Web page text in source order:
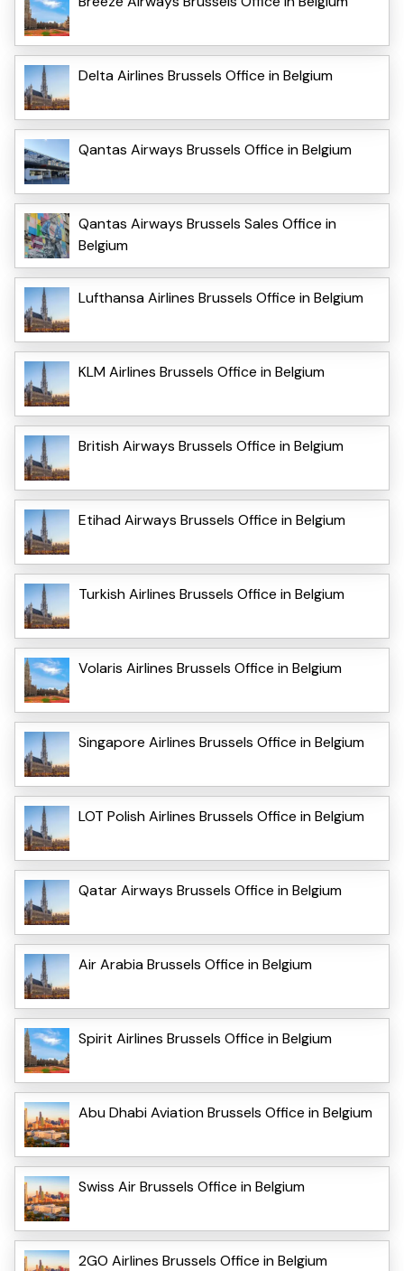
Delta Airlines Brussels Office in Belgium
Qantas Airways Brussels Office in Belgium
Qantas Airways Brussels Sales Office in
Belgium
Lufthansa Airlines Brussels Office in Belgium
KLM Airlines Brussels Office in Belgium
British Airways Brussels Office in Belgium
Etihad Airways Brussels Office in Belgium
Turkish Airlines Brussels Office in Belgium
Volaris Airlines Brussels Office in Belgium
Singapore Airlines Brussels Office in Belgium
LOT Polish Airlines Brussels Office in Belgium
Qatar Airways Brussels Office in Belgium
Air Arabia Brussels Office in Belgium
Spirit Airlines Brussels Office in Belgium
Abu Dhabi Aviation Brussels Office in Belgium
Swiss Air Brussels Office in Belgium
2GO Airlines Brussels Office in Belgium